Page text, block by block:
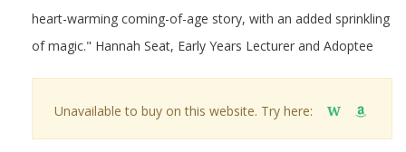
heart-warming coming-of-age story, with an added sprinkling
of magic." Hannah Seat, Early Years Lecturer and Adoptee
Unavailable to buy on this website. Try here: W